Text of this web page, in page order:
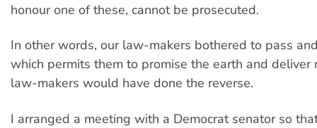
honour one of these, cannot be prosecuted.
In other words, our law-makers bothered to pass
which permits them to promise the earth and deliver
law-makers would have done the reverse.
I arranged a meeting with a Democrat senator so